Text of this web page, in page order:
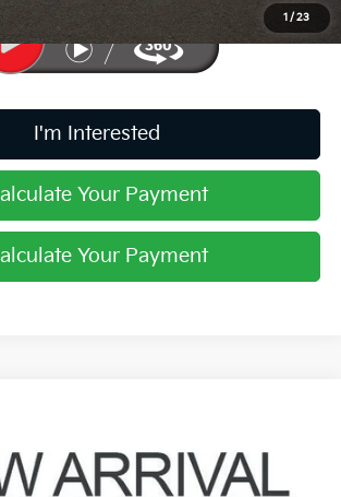
1 / 23
I'm Interested
Your Payment
Your Payment
Stock:K9865A
PRICE